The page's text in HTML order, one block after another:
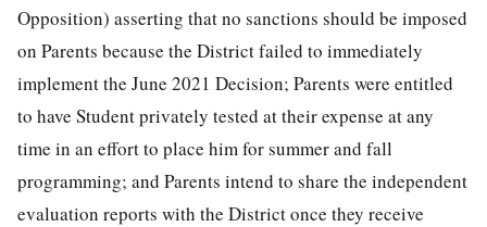
Opposition) asserting that no sanctions should be imposed
on Parents because the District failed to immediately
implement the June 2021 Decision; Parents were entitled
to have Student privately tested at their expense at any
time in an effort to place him for summer and fall
programming; and Parents intend to share the independent
evaluation reports with the District once they receive